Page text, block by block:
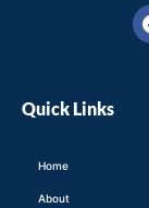
Quick Links
Home
About